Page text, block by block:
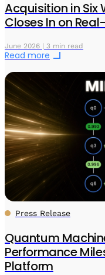
Acquisition in Six
Closes In on
June 2026 | 3 min read
Read more
Press Release
Quantum
Performance
Platform